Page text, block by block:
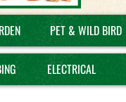
PET & WILD BIRD
ELECTRICAL